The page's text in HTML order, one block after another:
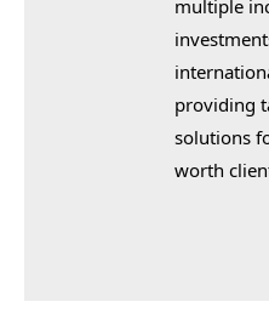
multiple
providing
solutions
worth